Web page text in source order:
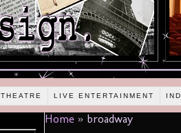
THEATRE LIVE ENTERTAINMENT
Home » broadway